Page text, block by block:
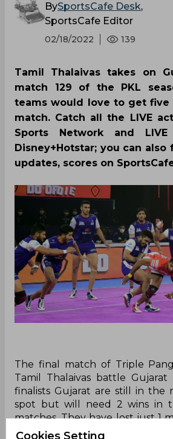
BySportsCafe Desk,
SportsCafe Editor
02/18/2022 139
Tamil Thalaivas takes on
match 129 of the PKL
teams would love to get
match. Catch all the LIVE
Sports Network and
Disney+Hotstar; you can
updates, scores on
The final match of Triple
Tamil Thalaivas battle Gujarat
finalists Gujarat are still in the
spot but will need 2 wins in
matches. They have lost just 1
which will certainly give coach
Cookies Setting